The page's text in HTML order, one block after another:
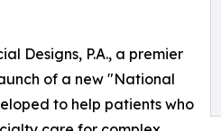
Designs, P.A., a premier
of a new "National
to help patients who